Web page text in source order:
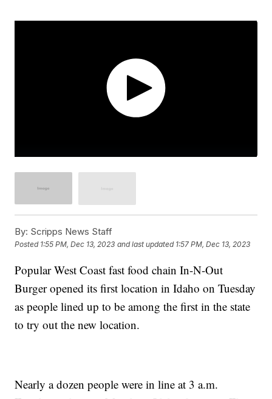
By: Scripps News Staff
Posted 1:55 PM, Dec 13, 2023 and last updated 1:57 PM, Dec 13, 2023
Popular West Coast fast food chain In-N-Out
Burger opened its first location in Idaho on Tuesday
as people lined up to be among the first in the state
to try out the new location.
Nearly a dozen people were in line at 3 a.m.